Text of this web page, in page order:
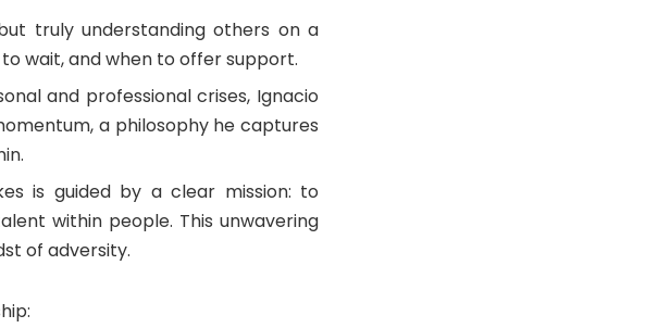
truly understanding others on a
wait, and when to offer support.
and professional crises, Ignacio
a philosophy he captures
is guided by a clear mission: to
within people. This unwavering
of adversity.